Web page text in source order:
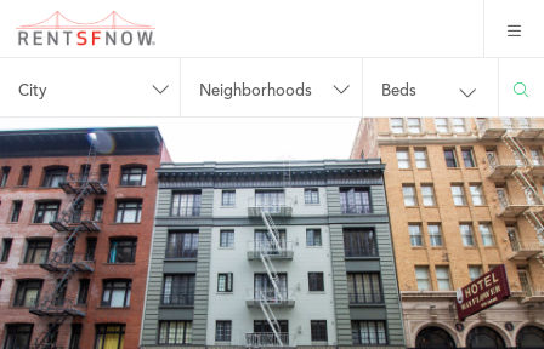
City Neighborhoods Beds